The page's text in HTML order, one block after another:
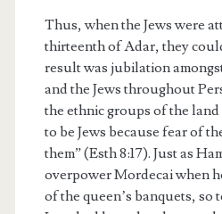
Thus, when the Jews were
thirteenth of Adar, they
result was jubilation
and the Jews throughout
the ethnic groups of the
to be Jews because fear of
them” (Esth 8:17). Just as
overpower Mordecai when
of the queen’s banquets, so